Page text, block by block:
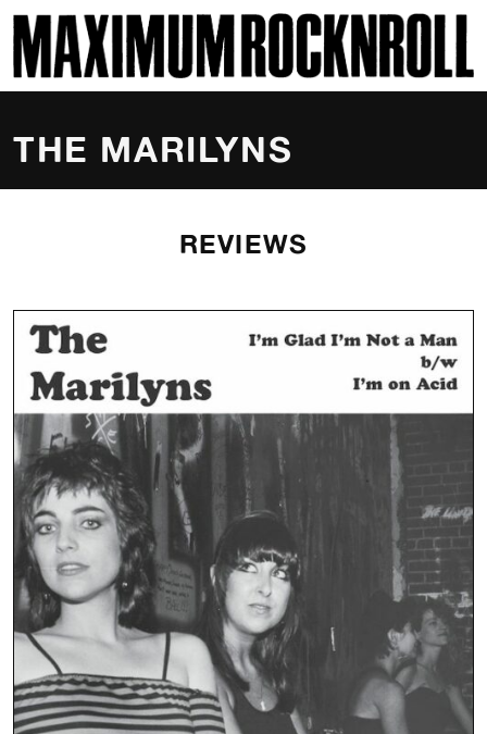
MAXIMUM ROCKNROLL
THE MARILYNS
REVIEWS